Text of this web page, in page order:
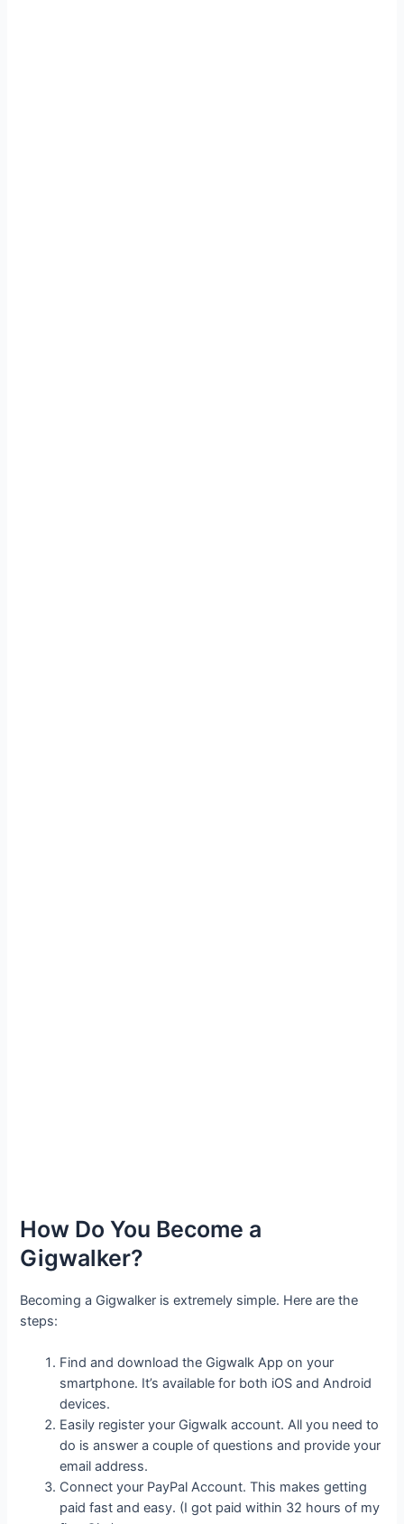
How Do You Become a
Gigwalker?
Becoming a Gigwalker is extremely simple. Here are the
steps:
Find and download the Gigwalk App on your
smartphone. It’s available for both iOS and Android
devices.
Easily register your Gigwalk account. All you need to
do is answer a couple of questions and provide your
email address.
Connect your PayPal Account. This makes getting
paid fast and easy. (I got paid within 32 hours of my